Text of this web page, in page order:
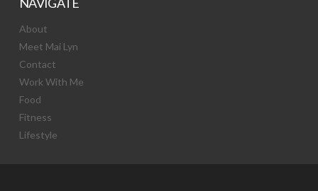
About
Meet Mai Lyn
Contact
Work With Me
Food
Fitness
Lifestyle